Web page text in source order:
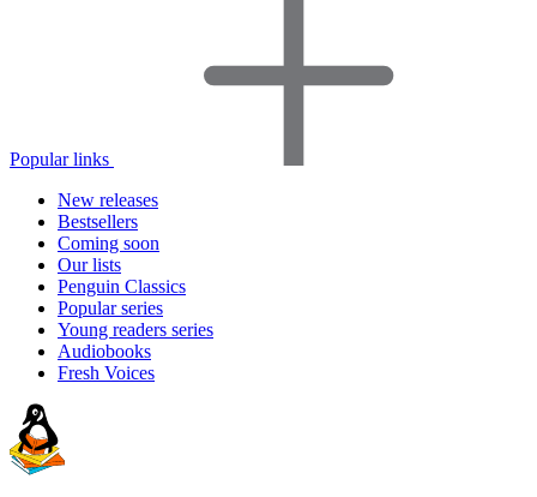
Popular links
New releases
Bestsellers
Coming soon
Our lists
Penguin Classics
Popular series
Young readers series
Audiobooks
Fresh Voices